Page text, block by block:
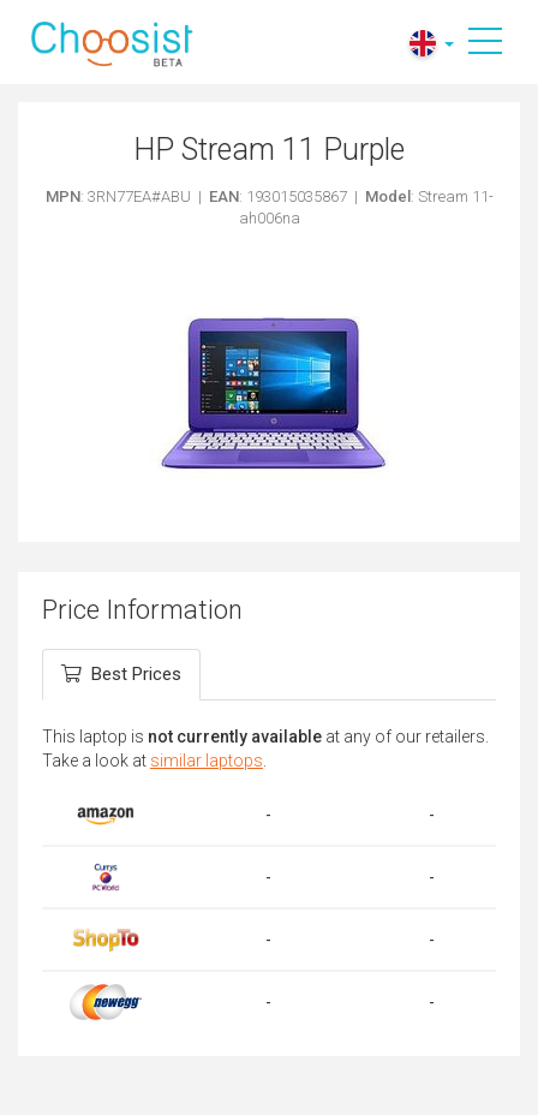
HP Stream 11 Purple
MPN: 3RN77EA#ABU | EAN: 193015035867 | Model : Stream 11-
ah006na
Price Information
Best Prices
This laptop is not currently available at any of our retailers.
Take a look at similar laptops.
- -
- -
- -
- -